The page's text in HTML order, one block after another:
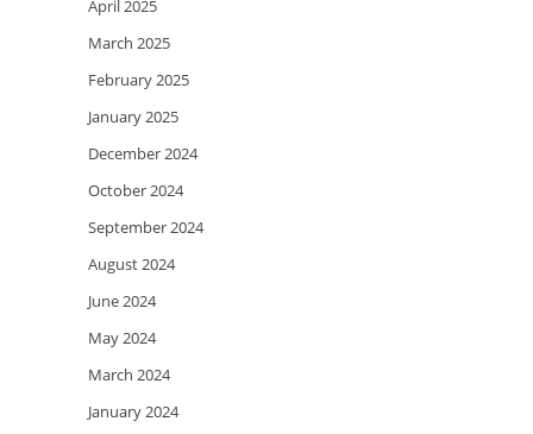
April 2025
March 2025
February 2025
January 2025
December 2024
October 2024
September 2024
August 2024
June 2024
May 2024
March 2024
January 2024